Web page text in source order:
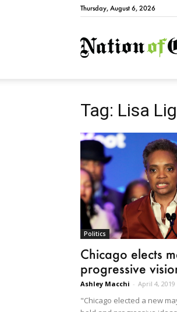
Thursday, August 6, 2026
Tag: Lisa
Politics
Chicago elects
progressive
Ashley Macchi - April 4, 2019
"Chicago elected a new